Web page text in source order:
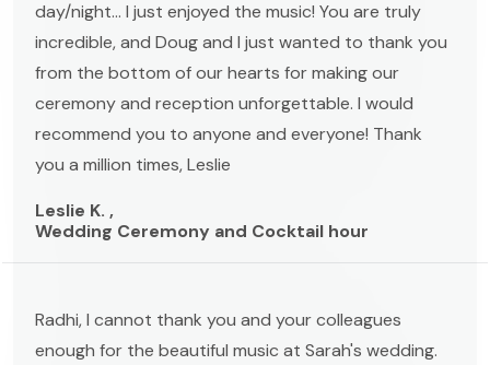
day/night... I just enjoyed the music! You are truly
incredible, and Doug and I just wanted to thank you
from the bottom of our hearts for making our
ceremony and reception unforgettable. I would
recommend you to anyone and everyone! Thank
you a million times, Leslie
Leslie K. ,
Wedding Ceremony and Cocktail hour
Radhi, I cannot thank you and your colleagues
enough for the beautiful music at Sarah's wedding.